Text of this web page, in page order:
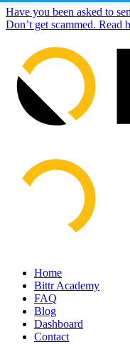
Have you been asked to
Don’t get scammed. Read
Home
Bittr Academy
FAQ
Blog
Dashboard
Contact